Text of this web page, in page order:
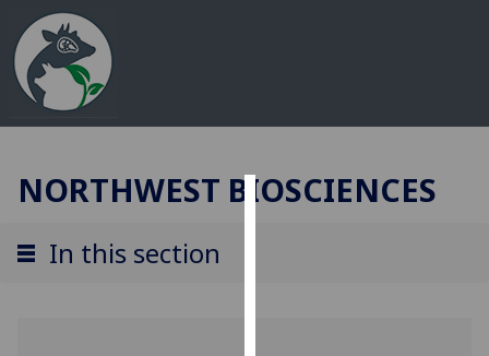
NORTHWEST BIOSCIENCES
In this section